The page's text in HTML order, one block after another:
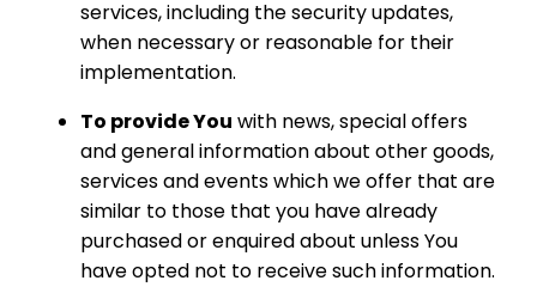
services, including the security updates,
when necessary or reasonable for their
implementation.
To provide You with news, special offers
and general information about other goods,
services and events which we offer that are
similar to those that you have already
purchased or enquired about unless You
have opted not to receive such information.